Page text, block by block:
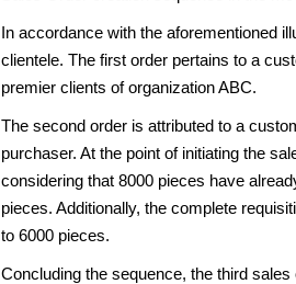
In accordance with the aforementioned
clientele. The first order pertains to a
premier clients of organization ABC.
The second order is attributed to a
purchaser. At the point of initiating the
considering that 8000 pieces have
pieces. Additionally, the complete
to 6000 pieces.
Concluding the sequence, the third